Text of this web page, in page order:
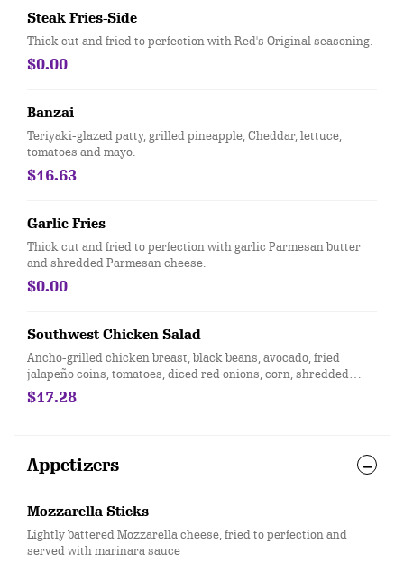
Steak Fries-Side
Thick cut and fried to perfection with Red's Original seasoning.
$0.00
Banzai
Teriyaki-glazed patty, grilled pineapple, Cheddar, lettuce,
tomatoes and mayo.
$16.63
Garlic Fries
Thick cut and fried to perfection with garlic Parmesan butter
and shredded Parmesan cheese.
$0.00
Southwest Chicken Salad
Ancho-grilled chicken breast, black beans, avocado, fried
jalapeño coins, tomatoes, diced red onions, corn, shredded
Cheddar cheese, lime and tortilla strips on mixed greens.
Served with salsa-ranch dressing on the side.
$17.28
Appetizers
Mozzarella Sticks
Lightly battered Mozzarella cheese, fried to perfection and
served with marinara sauce